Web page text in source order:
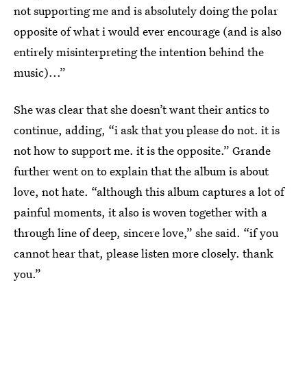
not supporting me and is absolutely doing the polar
opposite of what i would ever encourage (and is also
entirely misinterpreting the intention behind the
music)...”
She was clear that she doesn’t want their antics to
continue, adding, “i ask that you please do not. it is
not how to support me. it is the opposite.” Grande
further went on to explain that the album is about
love, not hate. “although this album captures a lot of
painful moments, it also is woven together with a
through line of deep, sincere love,” she said. “if you
cannot hear that, please listen more closely. thank
you.”